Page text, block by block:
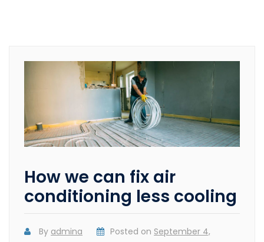
How we can fix air
conditioning less cooling
By admina Posted on September 4,